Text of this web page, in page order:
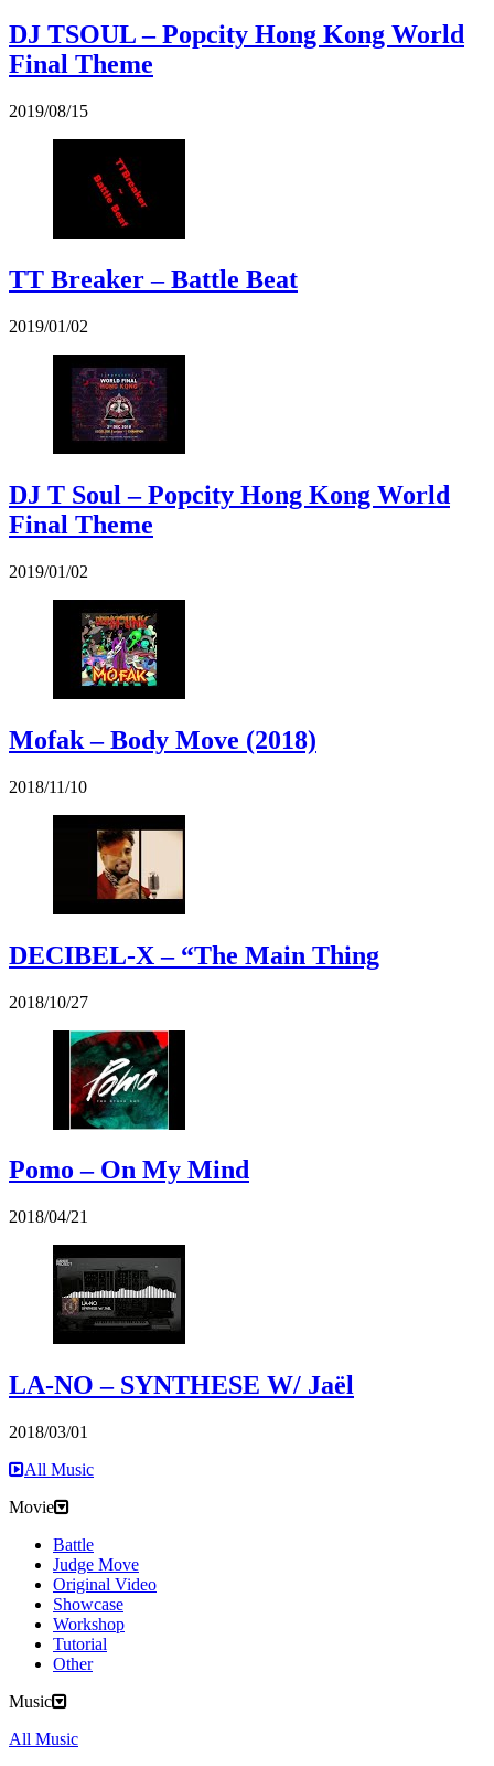
DJ TSOUL – Popcity Hong Kong World
Final Theme
2019/08/15
TT Breaker – Battle Beat
2019/01/02
DJ T Soul – Popcity Hong Kong World
Final Theme
2019/01/02
Mofak – Body Move (2018)
2018/11/10
DECIBEL-X – “The Main Thing
2018/10/27
Pomo – On My Mind
2018/04/21
LA-NO – SYNTHESE W/ Jaël
2018/03/01
All Music
Movie
Battle
Judge Move
Original Video
Showcase
Workshop
Tutorial
Other
Music
All Music